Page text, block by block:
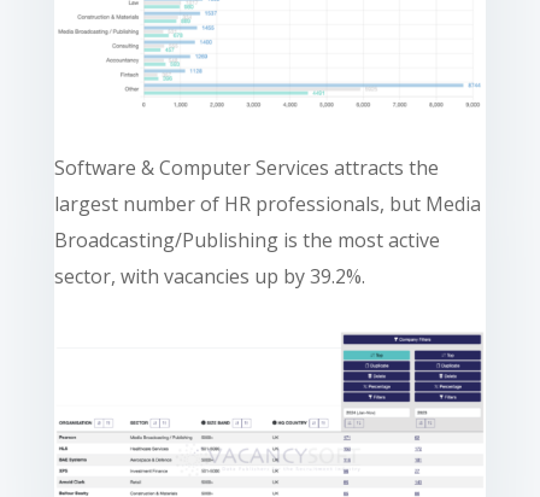
Software & Computer Services attracts the
largest number of HR professionals, but Media
Broadcasting/Publishing is the most active
sector, with vacancies up by 39.2%.